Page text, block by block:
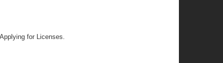
for Licenses.